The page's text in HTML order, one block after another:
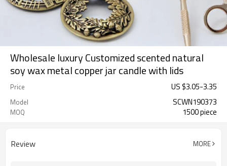
Wholesale luxury Customized scented natural
soy wax metal copper jar candle with lids
Price US $3.05-3.35
Model SCWN190373
MOQ 1500 piece
Review MORE